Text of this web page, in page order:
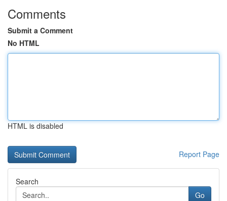
Comments
Submit a Comment
No HTML
HTML is disabled
Report Page
Search
Go